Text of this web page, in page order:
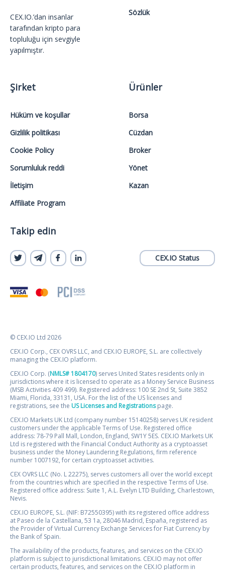
CEX.IO.’dan insanlar
tarafından kripto para
topluluğu için sevgiyle
yapılmıştır.
Sözlük
Şirket
Hüküm ve koşullar
Gizlilik politikası
Cookie Policy
Sorumluluk reddi
İletişim
Affiliate Program
Ürünler
Borsa
Cüzdan
Broker
Yönet
Kazan
Takip edin
CEX.IO Status
© CEX.IO Ltd 2026
CEX.IO Corp., CEX OVRS LLC, and CEX.IO EUROPE, S.L. are collectively
managing the CEX.IO platform.
CEX.IO Corp. (NMLS# 1804170) serves United States residents only in
jurisdictions where it is licensed to operate as a Money Service Business
(MSB Activities 409 499). Registered address: 100 SE 2nd St, Suite 3852
Miami, Florida, 33131, USA. For the list of the US licenses and
registrations, see the US Licenses and Registrationspage.
CEX.IO Markets UK Ltd (company number 15140258) serves UK resident
customers under the applicable Terms of Use. Registered office
address: 78-79 Pall Mall, London, England, SW1Y 5ES. CEX.IO Markets UK
Ltd is registered with the Financial Conduct Authority as a cryptoasset
business under the Money Laundering Regulations, firm reference
number 1007192, for certain cryptoasset activities.
CEX OVRS LLC (No. L 22275), serves customers all over the world except
from the countries which are specified in the respective Terms of Use.
Registered office address: Suite 1, A.L. Evelyn LTD Building, Charlestown,
Nevis.
CEX.IO EUROPE, S.L. (NIF: B72550395) with its registered office address
at Paseo de la Castellana, 53 1a, 28046 Madrid, España, registered as
the Provider of Virtual Currency Exchange Services for Fiat Currency by
the Bank of Spain.
The availability of the products, features, and services on the CEX.IO
platform is subject to jurisdictional limitations. CEX.IO may not offer
certain products, features, and services on the CEX.IO platform in